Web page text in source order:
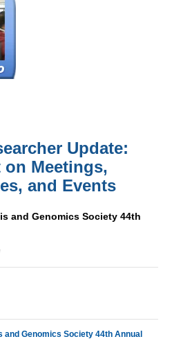
Update:
Meetings,
and Events
and Genomics Society 44th
and Genomics Society 44th Annual